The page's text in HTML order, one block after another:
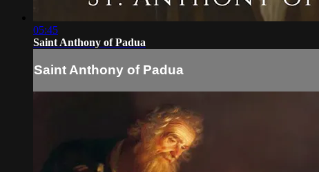
05:45
Saint Anthony of Padua
Saint Anthony of Padua